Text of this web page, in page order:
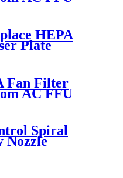
HEPA
Plate
Fan Filter
AC FFU
Spiral
Nozzle